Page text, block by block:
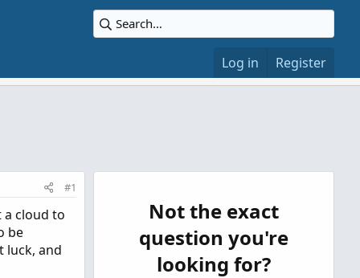
Log in Register
#1
cloud to
be
luck, and
Not the exact
question you're
looking for?